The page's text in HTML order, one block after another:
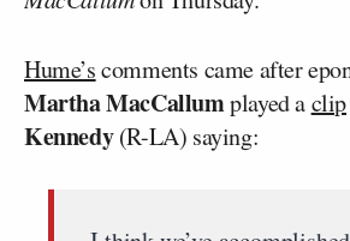
Hume’scomments came after
Martha MacCallumplayed aclip
Kennedy(R-LA) saying: